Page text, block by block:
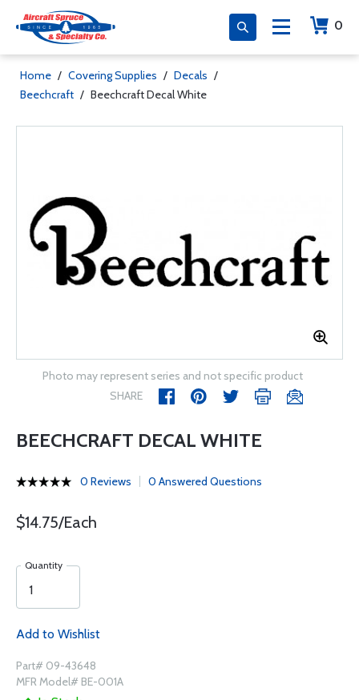
0
Home / Covering Supplies / Decals /
Beechcraft / Beechcraft Decal White
Photo may represent series and not specific product
SHARE
BEECHCRAFT DECAL WHITE
0 Reviews 0 Answered Questions
$14.75/Each
Quantity
Add to Wishlist
Part# 09-43648
MFR Model# BE-001A